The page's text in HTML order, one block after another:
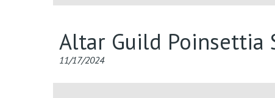
Altar Guild Poinsettia
11/17/2024